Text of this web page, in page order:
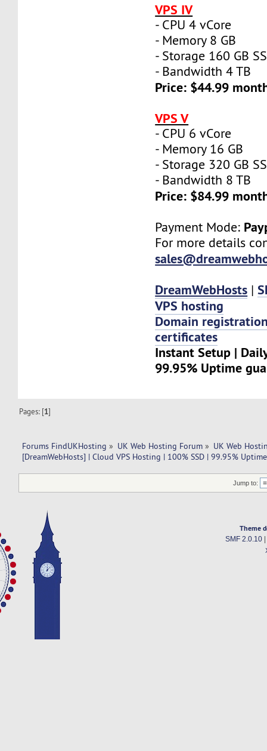
VPS IV
- CPU 4 vCore
- Memory 8 GB
- Storage 160 GB
- Bandwidth 4 TB
Price: $44.99
VPS V
- CPU 6 vCore
- Memory 16 GB
- Storage 320 GB
- Bandwidth 8 TB
Price: $84.99
Payment Mode:
For more details
DreamWebHosts |
VPS hosting
Domain
certificates
Instant Setup |
99.95% Uptime
Pages: [1]
Forums FindUKHosting » UK Web Hosting Forum » UK Web
[DreamWebHosts] | Cloud VPS Hosting | 100% SSD | 99.95%
Jump to:
Theme
SMF 2.0.10|